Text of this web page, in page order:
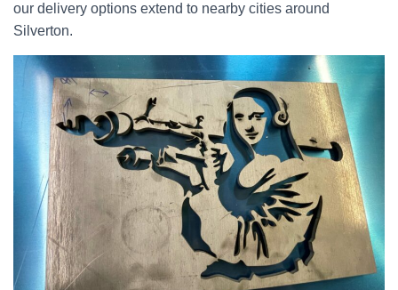
our delivery options extend to nearby cities around
Silverton.